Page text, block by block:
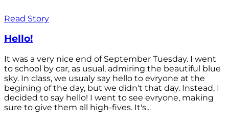
Read Story
Hello!
It was a very nice end of September Tuesday. I went
to school by car, as usual, admiring the beautiful blue
sky. In class, we usualy say hello to evryone at the
begining of the day, but we didn't that day. Instead, I
decided to say hello! I went to see evryone, making
sure to give them all high-fives. It's...